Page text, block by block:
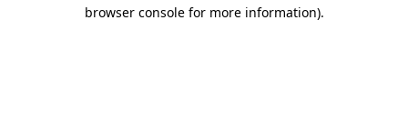
browser console for more information).